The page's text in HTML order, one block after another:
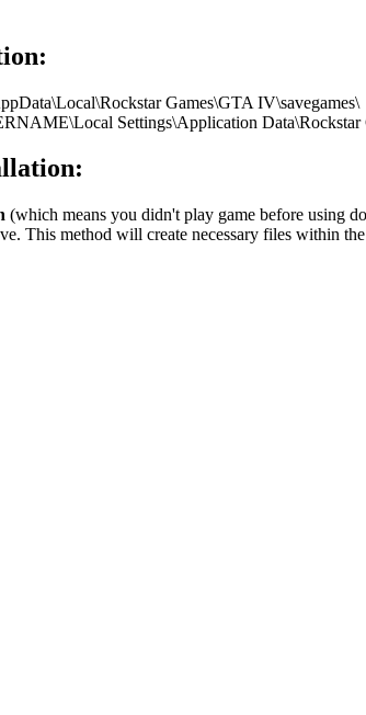
Games\GTA IV\savegames\
Settings\Application
(which means you didn't play game before using
This method will create necessary files within the